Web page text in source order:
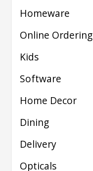
Homeware
Online Ordering
Kids
Software
Home Decor
Dining
Delivery
Opticals